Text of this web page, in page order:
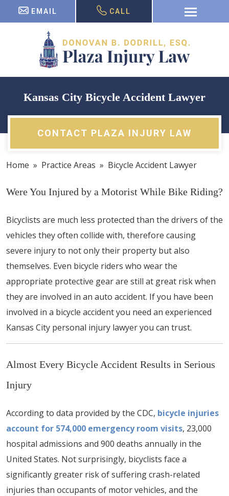
EMAIL CALL
Kansas City Bicycle Accident Lawyer
CONTACT PLAZA INJURY LAW
Home » Practice Areas » Bicycle Accident Lawyer
Were You Injured by a Motorist While Bike Riding?
Bicyclists are much less protected than the drivers of the
vehicles they often collide with, therefore causing
severe injury to not only their property but also
themselves. Even bicycle riders who wear the
appropriate protective gear are still at great risk when
they are involved in an auto accident. If you have been
involved in a bicycle accident you need an experienced
Kansas City personal injury lawyer you can trust.
Almost Every Bicycle Accident Results in Serious
Injury
According to data provided by the CDC, bicycle injuries
account for 574,000 emergency room visits, 23,000
hospital admissions and 900 deaths annually in the
United States. Not surprisingly, bicyclists face a
significantly greater risk of suffering crash-related
injuries than occupants of motor vehicles, and the